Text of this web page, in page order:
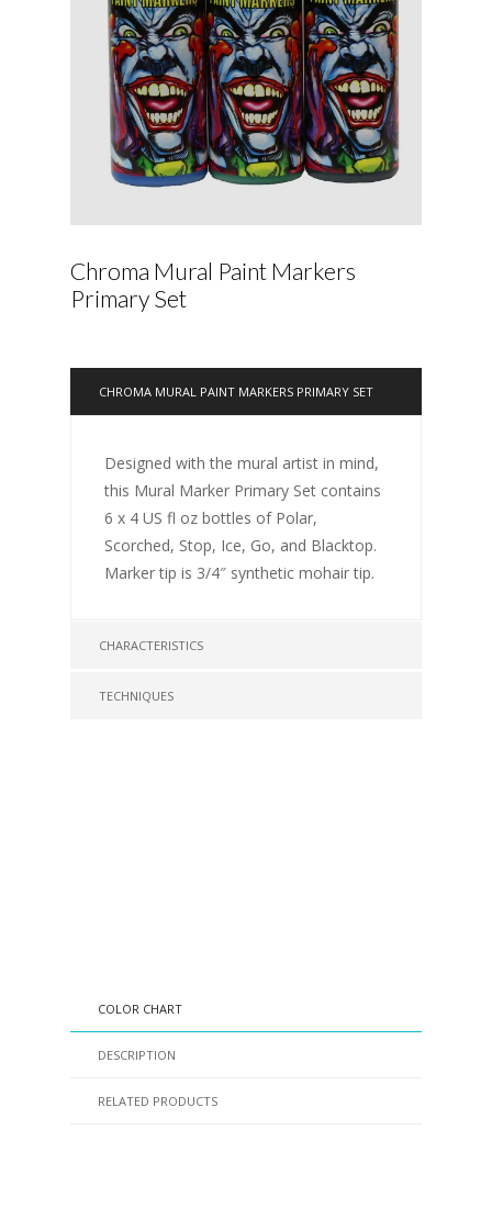
Chroma Mural Paint Markers
Primary Set
CHROMA MURAL PAINT MARKERS PRIMARY SET
Designed with the mural artist in mind,
this Mural Marker Primary Set contains
6 x 4 US fl oz bottles of Polar,
Scorched, Stop, Ice, Go, and Blacktop.
Marker tip is 3/4″ synthetic mohair tip.
CHARACTERISTICS
TECHNIQUES
COLOR CHART
DESCRIPTION
RELATED PRODUCTS